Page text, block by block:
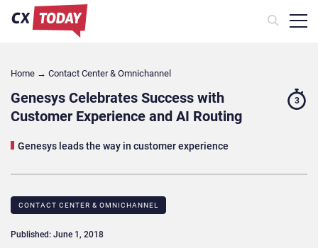
Home → Contact Center & Omnichannel​
Genesys Celebrates Success with
Customer Experience and AI Routing
Genesys leads the way in customer experience
3
CONTACT CENTER & OMNICHANNEL​
Published: June 1, 2018